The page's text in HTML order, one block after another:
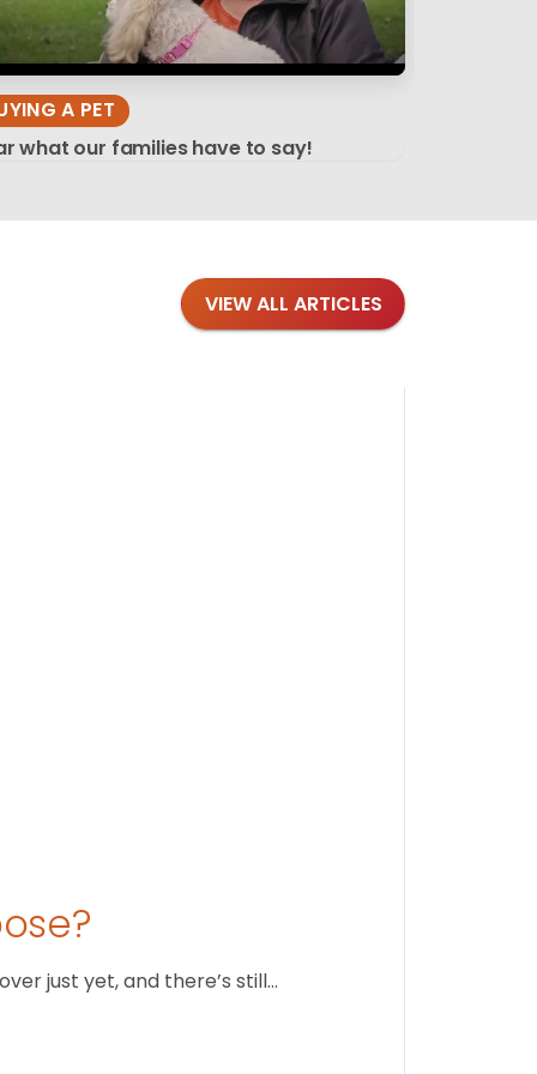
A PET
what our families have to say!
VIEW ALL ARTICLES
just yet, and there’s still…